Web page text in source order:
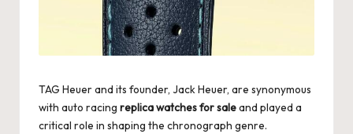
e
s
F
TAG Heuer and its founder, Jack Heuer, are synonymous
with auto racing replica watches for saleand played a
critical role in shaping the chronograph genre.